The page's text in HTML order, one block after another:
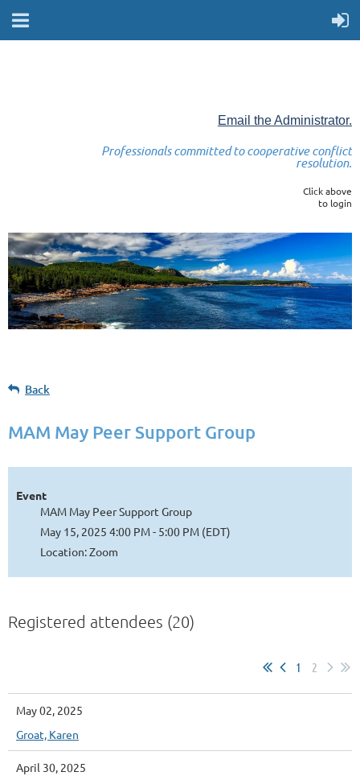
Email the Administrator.
Professionals committed to cooperative conflict
resolution.
Click above
to login
Back
MAM May Peer Support Group
Event
MAM May Peer Support Group
May 15, 2025 4:00 PM - 5:00 PM (EDT)
Location: Zoom
Registered attendees (20)
1 2
May 02, 2025
Groat, Karen
April 30, 2025